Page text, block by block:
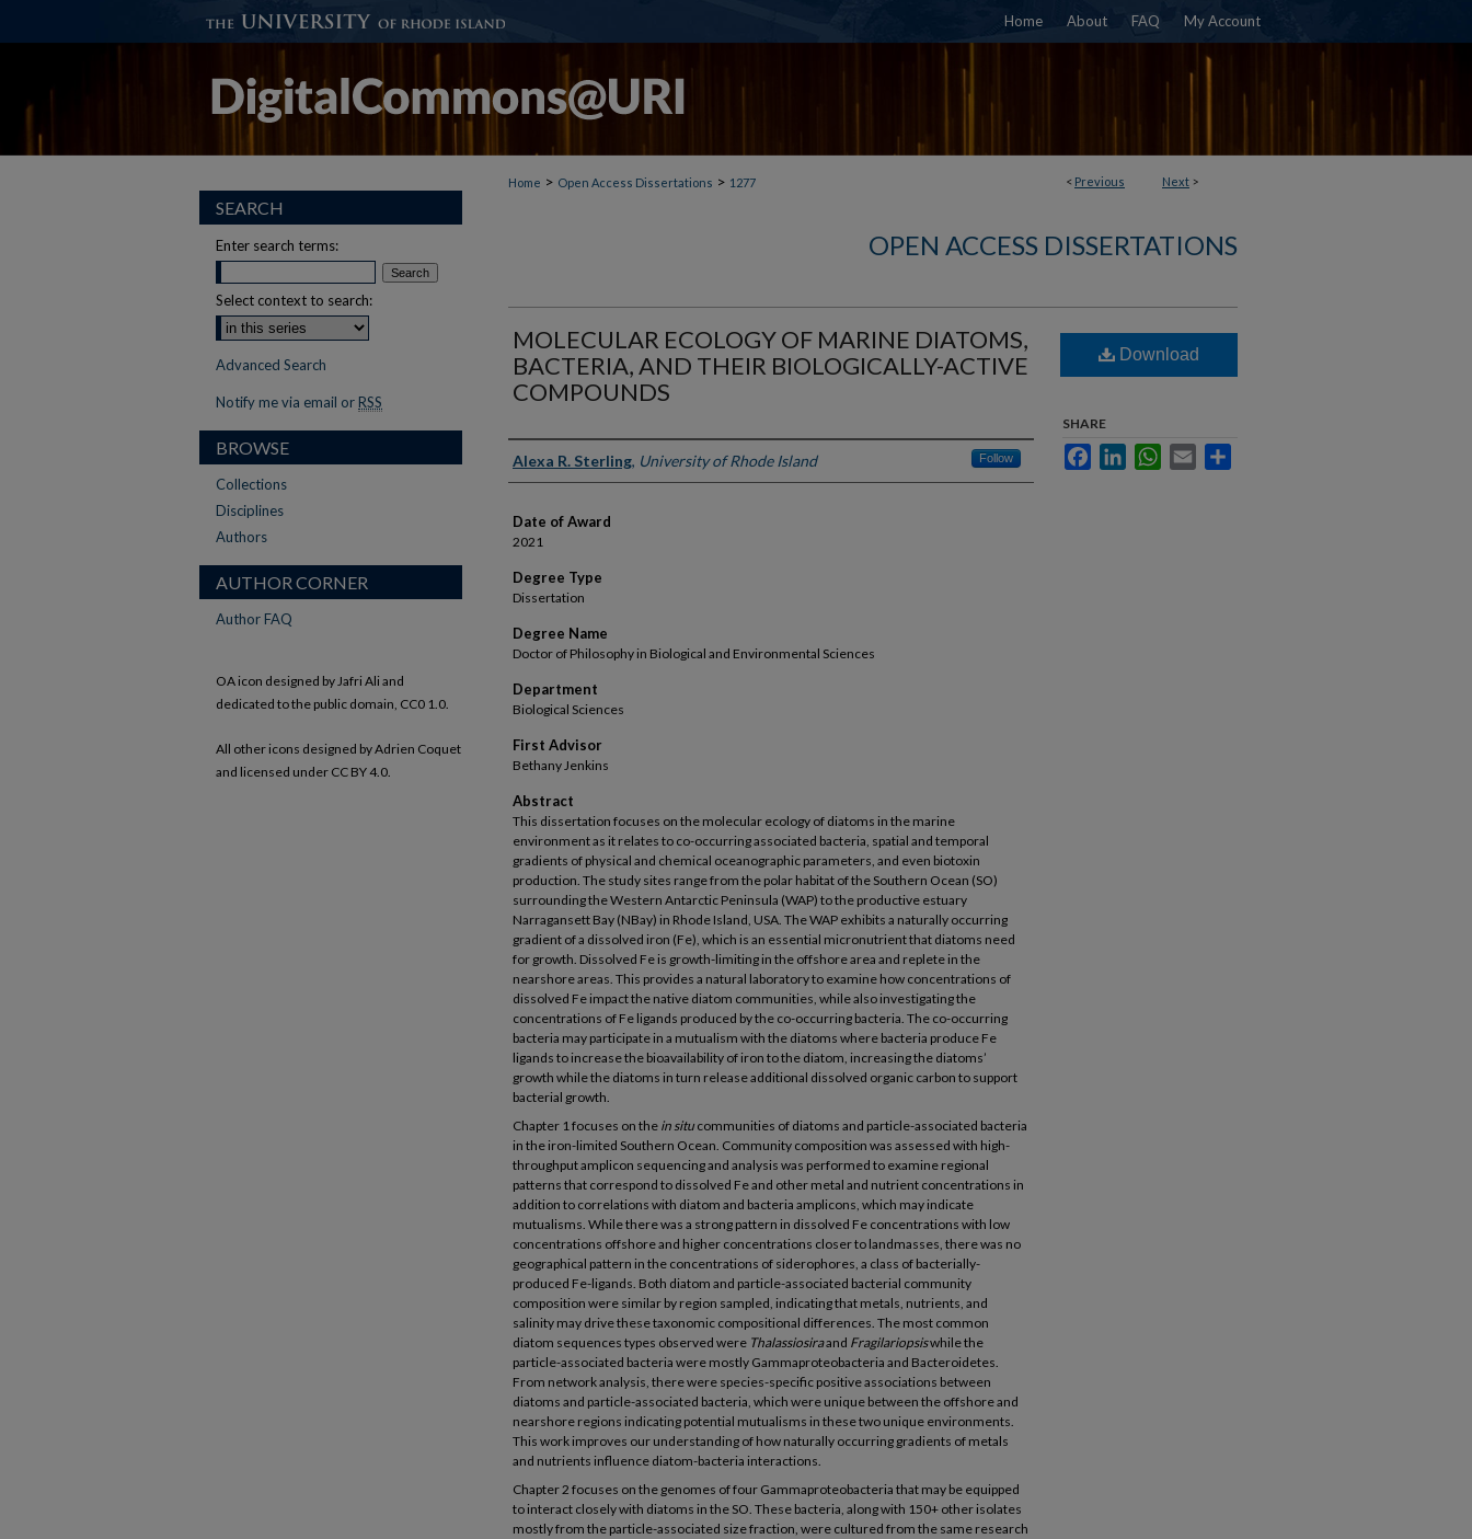
Home About FAQ My Account
< Previous Next >
Home > Open Access Dissertations > 1277
OPEN ACCESS DISSERTATIONS
MOLECULAR ECOLOGY OF MARINE DIATOMS,
BACTERIA, AND THEIR BIOLOGICALLY-ACTIVE
COMPOUNDS
Author
Alexa R. Sterling, University of Rhode Island Follow
Date of Award
2021
Degree Type
Dissertation
Degree Name
Doctor of Philosophy in Biological and Environmental Sciences
Department
Biological Sciences
First Advisor
Bethany Jenkins
Abstract
This dissertation focuses on the molecular ecology of diatoms in the marine
environment as it relates to co-occurring associated bacteria, spatial and temporal
gradients of physical and chemical oceanographic parameters, and even biotoxin
production. The study sites range from the polar habitat of the Southern Ocean (SO)
surrounding the Western Antarctic Peninsula (WAP) to the productive estuary
Narragansett Bay (NBay) in Rhode Island, USA. The WAP exhibits a naturally occurring
gradient of a dissolved iron (Fe), which is an essential micronutrient that diatoms need
for growth. Dissolved Fe is growth-limiting in the offshore area and replete in the
nearshore areas. This provides a natural laboratory to examine how concentrations of
dissolved Fe impact the native diatom communities, while also investigating the
concentrations of Fe ligands produced by the co-occurring bacteria. The co-occurring
bacteria may participate in a mutualism with the diatoms where bacteria produce Fe
ligands to increase the bioavailability of iron to the diatom, increasing the diatoms’
growth while the diatoms in turn release additional dissolved organic carbon to support
bacterial growth.
Chapter 1 focuses on the in situ communities of diatoms and particle-associated bacteria
in the iron-limited Southern Ocean. Community composition was assessed with high-
throughput amplicon sequencing and analysis was performed to examine regional
patterns that correspond to dissolved Fe and other metal and nutrient concentrations in
addition to correlations with diatom and bacteria amplicons, which may indicate
mutualisms. While there was a strong pattern in dissolved Fe concentrations with low
concentrations offshore and higher concentrations closer to landmasses, there was no
geographical pattern in the concentrations of siderophores, a class of bacterially-
produced Fe-ligands. Both diatom and particle-associated bacterial community
composition were similar by region sampled, indicating that metals, nutrients, and
salinity may drive these taxonomic compositional differences. The most common
diatom sequences types observed were Thalassiosiraand Fragilariopsiswhile the
particle-associated bacteria were mostly Gammaproteobacteria and Bacteroidetes.
From network analysis, there were species-specific positive associations between
diatoms and particle-associated bacteria, which were unique between the offshore and
nearshore regions indicating potential mutualisms in these two unique environments.
This work improves our understanding of how naturally occurring gradients of metals
and nutrients influence diatom-bacteria interactions.
Chapter 2 focuses on the genomes of four Gammaproteobacteria that may be equipped
to interact closely with diatoms in the SO. These bacteria, along with 150+ other isolates
mostly from the particle-associated size fraction, were cultured from the same research
Download
SHARE
FacebookLinkedInWhatsApp
Email
SEARCH
Enter search terms:
Select context to search:
Advanced Search
Notify me via email or RSS
BROWSE
Collections
Disciplines
Authors
AUTHOR CORNER
Author FAQ
OA icon designed by Jafri Ali and
dedicated to the public domain, CC0 1.0.
All other icons designed by Adrien Coquet
and licensed under CC BY 4.0.